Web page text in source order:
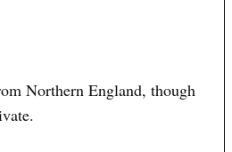
Northern England, though